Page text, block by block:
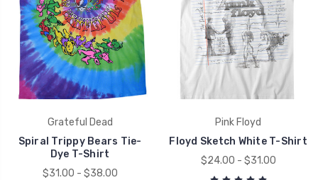
Grateful Dead
Spiral Trippy Bears Tie-
Dye T-Shirt
$31.00 - $38.00
Pink Floyd
Floyd Sketch White T-Shirt
$24.00 - $31.00